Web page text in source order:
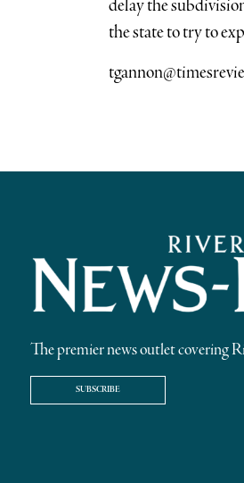
delay the
the state to try to
The premier news outlet covering
SUBSCRIBE